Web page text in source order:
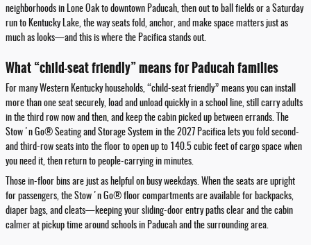
neighborhoods in Lone Oak to downtown Paducah, then out to ball fields or a Saturday
run to Kentucky Lake, the way seats fold, anchor, and make space matters just as
much as looks—and this is where the Pacifica stands out.
What “child-seat friendly” means for Paducah families
For many Western Kentucky households, “child-seat friendly” means you can install
more than one seat securely, load and unload quickly in a school line, still carry adults
in the third row now and then, and keep the cabin picked up between errands. The
Stow 'n Go® Seating and Storage System in the 2027 Pacifica lets you fold second-
and third-row seats into the floor to open up to 140.5 cubic feet of cargo space when
you need it, then return to people-carrying in minutes.
Those in-floor bins are just as helpful on busy weekdays. When the seats are upright
for passengers, the Stow 'n Go® floor compartments are available for backpacks,
diaper bags, and cleats—keeping your sliding-door entry paths clear and the cabin
calmer at pickup time around schools in Paducah and the surrounding area.